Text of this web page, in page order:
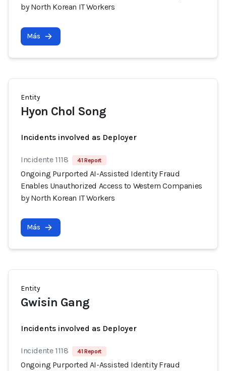
by North Korean IT Workers
Más
Entity
Hyon Chol Song
Incidents involved as Deployer
Incidente 1118 41 Report
Ongoing Purported AI-Assisted Identity Fraud
Enables Unauthorized Access to Western Companies
by North Korean IT Workers
Más
Entity
Gwisin Gang
Incidents involved as Deployer
Incidente 1118 41 Report
Ongoing Purported AI-Assisted Identity Fraud